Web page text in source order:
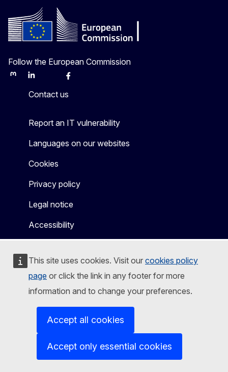
This site uses cookies. Visit our cookies policy
page or click the link in any footer for more
information and to change your preferences.
Accept all cookies
Accept only essential cookies
Follow the European Commission
MastodonLinkedInBlueskyFacebook
Contact us
Report an IT vulnerability
Languages on our websites
Cookies
Privacy policy
Legal notice
Accessibility